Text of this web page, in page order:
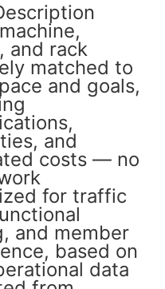
and rack
matched to
and goals,
and
costs — no
for traffic
and member
based on
data